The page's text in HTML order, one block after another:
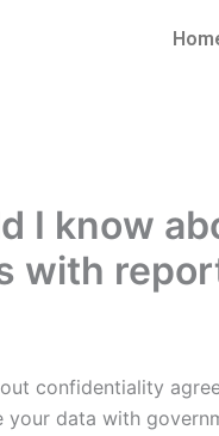
I know
with
confidentiality
your data with